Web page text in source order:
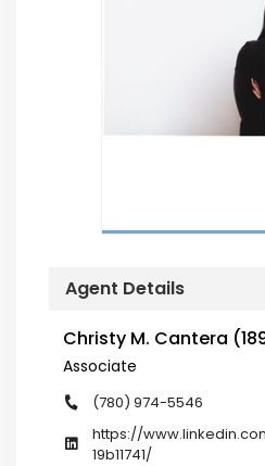
Agent Details
Christy M. Cantera
Associate
(780) 974-5546
https://
19b11741/